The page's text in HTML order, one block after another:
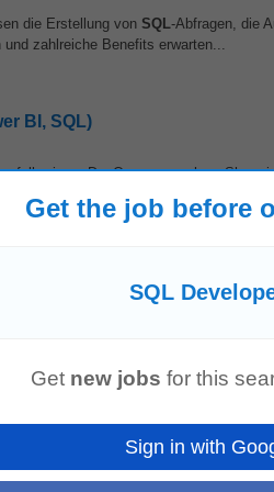
die Erstellung von SQL-Abfragen, die
zahlreiche Benefits erwarten...
BI, SQL)
following a DevOps approach • Share
Qualifications...
global financial services firm is
Role Build and maintain scalable
Get the job before
SQL
Get new jobs for this
Sign in with